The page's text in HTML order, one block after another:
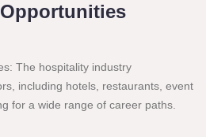
The hospitality industry
including hotels, restaurants, event
for a wide range of career paths.